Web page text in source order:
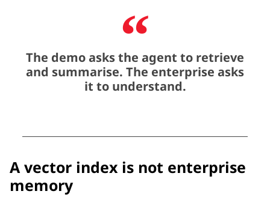
The demo asks the agent to retrieve
and summarise. The enterprise asks
it to understand.
A vector index is not enterprise
memory